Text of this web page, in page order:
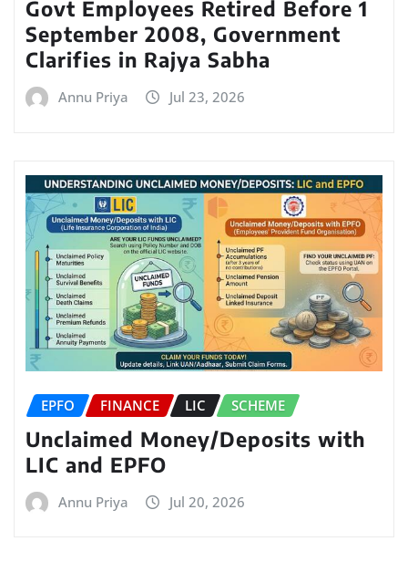
Govt Employees Retired Before 1
September 2008, Government
Clarifies in Rajya Sabha
Annu Priya Jul 23, 2026
EPFO FINANCE LIC SCHEME
Unclaimed Money/Deposits with
LIC and EPFO
Annu Priya Jul 20, 2026